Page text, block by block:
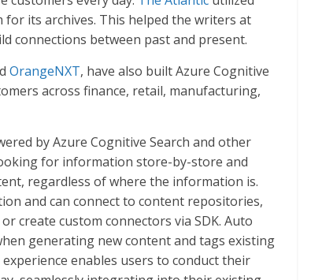
its archives. This helped the writers at
connections between past and present.
OrangeNXT, have also built Azure Cognitive
across finance, retail, manufacturing,
by Azure Cognitive Search and other
for information store-by-store and
regardless of where the information is.
and can connect to content repositories,
create custom connectors via SDK. Auto
generating new content and tags existing
enables users to conduct their